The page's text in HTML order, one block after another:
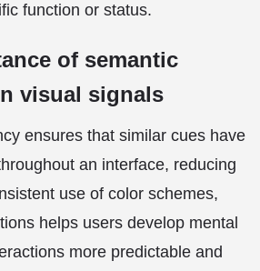
function or status.
of semantic
visual signals
ensures that similar cues have
an interface, reducing
use of color schemes,
helps users develop mental
more predictable and